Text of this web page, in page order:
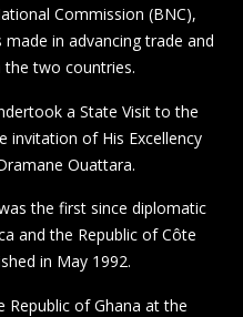
Commission (BNC),
in advancing trade and
two countries.
a State Visit to the
invitation of His Excellency
Ouattara.
the first since diplomatic
and the Republic of Côte
in May 1992.
Republic of Ghana at the